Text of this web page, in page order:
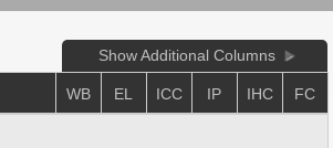
Show Additional Columns
WB EL ICC IP IHC FC